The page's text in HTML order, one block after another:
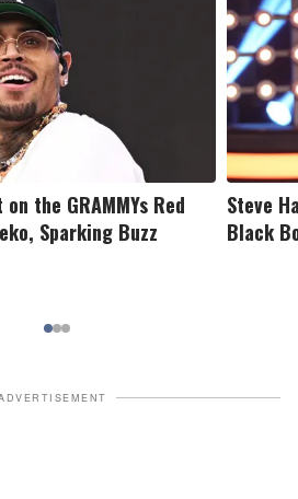
the GRAMMYs Red
Sparking Buzz
Steve
Black